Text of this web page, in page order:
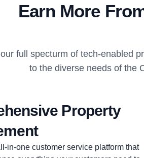
Earn More
full specturm of tech-enabled
to the diverse needs of the
Property
in-one customer service platform that